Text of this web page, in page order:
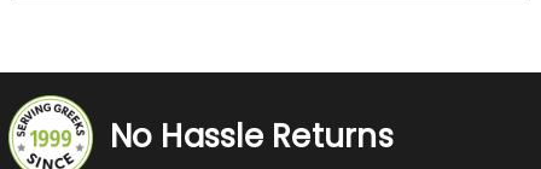
No Hassle Returns